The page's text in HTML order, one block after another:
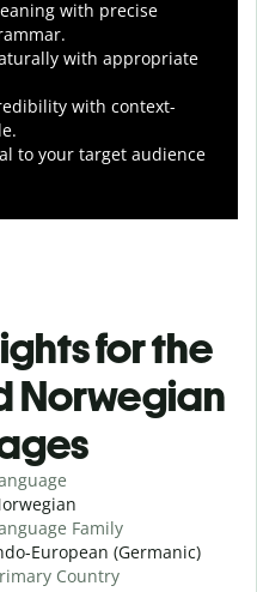
with precise
with appropriate
with context-
to your target audience
for the
Norwegian
Family
European (Germanic)
Country